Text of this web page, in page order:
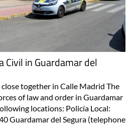
Civil in Guardamar del
together in Calle Madrid The
of law and order in Guardamar
locations: Policía Local:
Guardamar del Segura (telephone